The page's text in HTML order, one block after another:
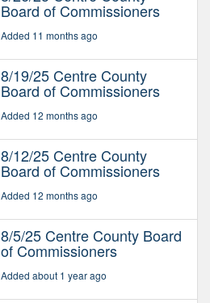
Board of Commissioners
Added 11 months ago
8/19/25 Centre County
Board of Commissioners
Added 12 months ago
8/12/25 Centre County
Board of Commissioners
Added 12 months ago
8/5/25 Centre County Board
of Commissioners
Added about 1 year ago